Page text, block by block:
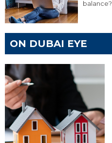
balance?
ON DUBAI EYE